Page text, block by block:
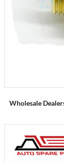
Wholesale